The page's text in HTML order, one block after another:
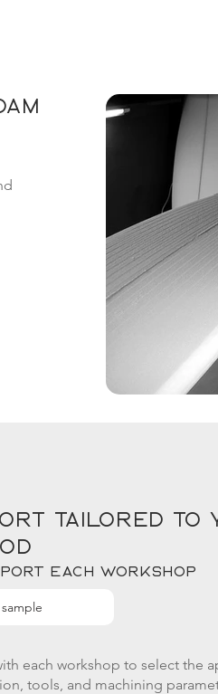
tailored to
each workshop
each workshop to select the
tools, and machining